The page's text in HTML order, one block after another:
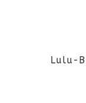
Lulu-